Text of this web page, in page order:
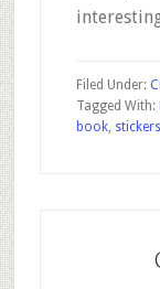
Filed Under:
Tagged With:
book, stickers